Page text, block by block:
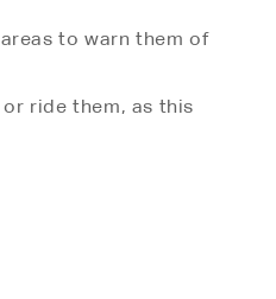
to warn them of
ride them, as this